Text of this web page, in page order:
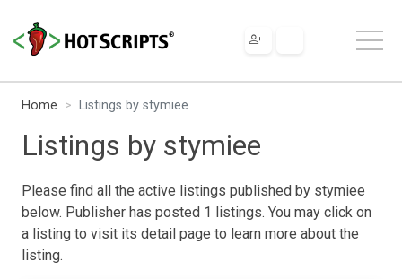
Home Listings by stymiee
Listings by stymiee
Please find all the active listings published by stymiee
below. Publisher has posted 1 listings. You may click on
a listing to visit its detail page to learn more about the
listing.